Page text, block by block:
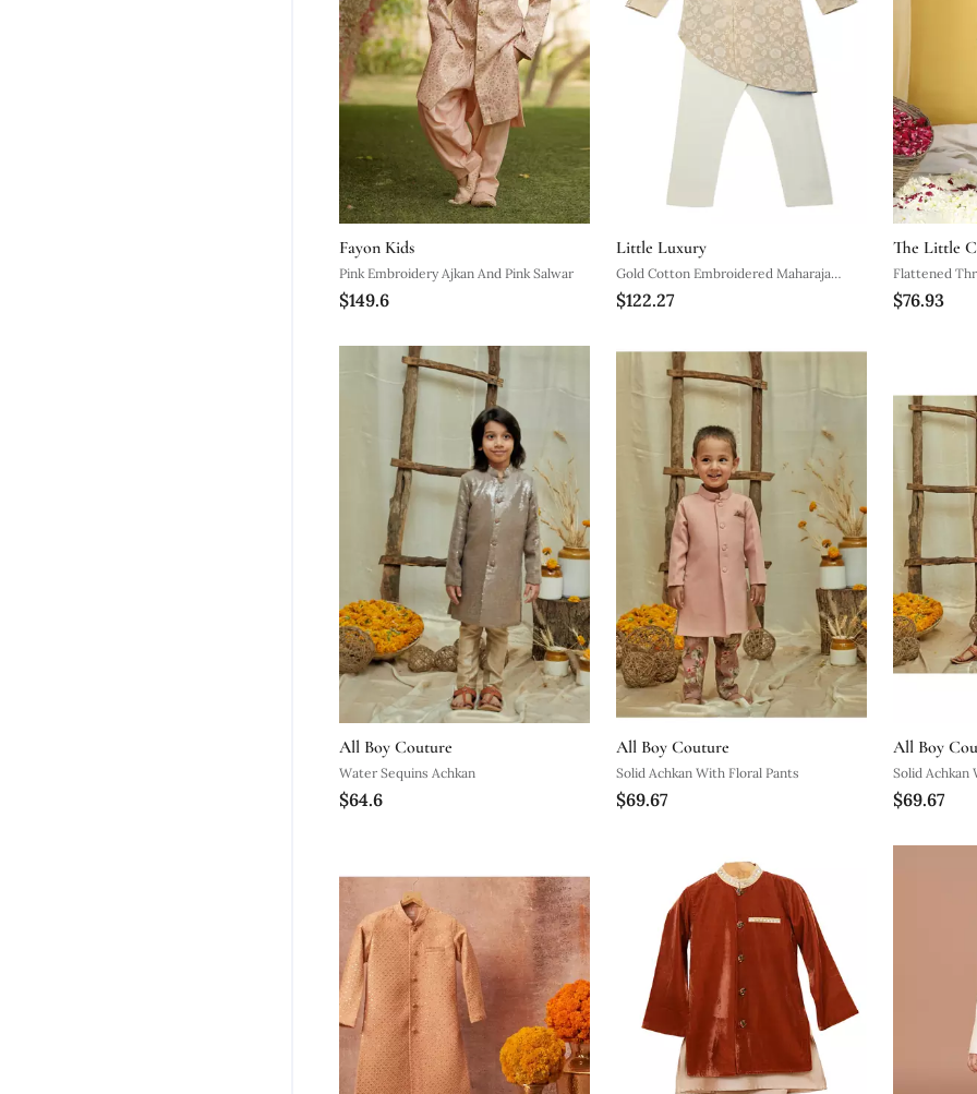
Fayon Kids
Pink Embroidery Ajkan And Pink Salwar
$149.6
Little Luxury
Gold Cotton Embroidered Maharaja
Sherwani Set
$122.27
The Little
Flattened
Pattern
$76.93
All Boy Couture
Water Sequins Achkan
$64.6
All Boy Couture
Solid Achkan With Floral Pants
$69.67
All Boy
Solid Achkan
$69.67